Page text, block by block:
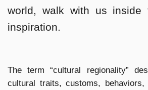
world, walk with us inside
inspiration.
The term “cultural regionality”
cultural traits, customs,